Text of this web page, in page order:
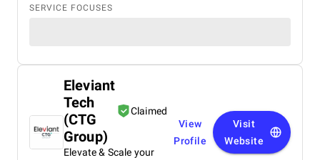
SERVICE FOCUSES
Eleviant
Tech
(CTG
Group)
Claimed
Elevate & Scale your
View
Profile
Visit
Website